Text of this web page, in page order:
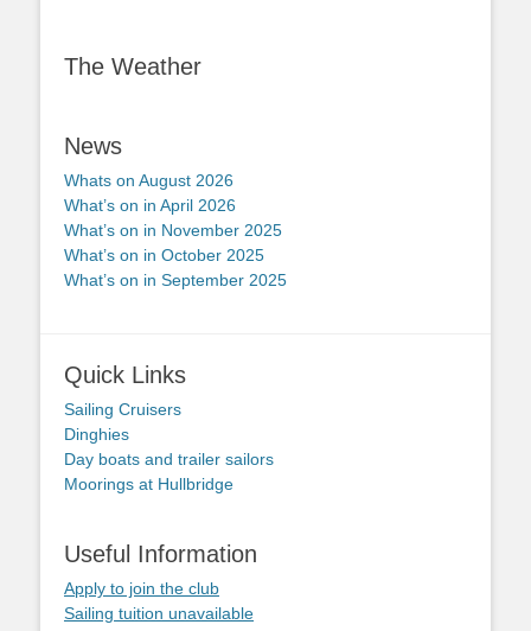
The Weather
News
Whats on August 2026
What’s on in April 2026
What’s on in November 2025
What’s on in October 2025
What’s on in September 2025
Quick Links
Sailing Cruisers
Dinghies
Day boats and trailer sailors
Moorings at Hullbridge
Useful Information
Apply to join the club
Sailing tuition unavailable